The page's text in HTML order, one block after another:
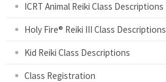
ICRT Animal Reiki Class Descriptions
Holy Fire® Reiki III Class Descriptions
Kid Reiki Class Descriptions
Class Registration